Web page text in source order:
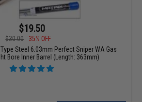
$19.50
$30.00
35% OFF
Steel 6.03mm Perfect Sniper WA Gas
Bore Inner Barrel (Length: 363mm)